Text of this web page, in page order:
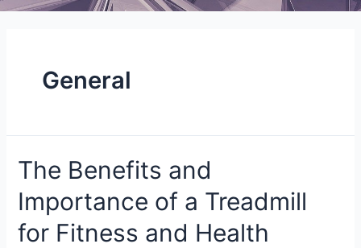
General
The Benefits and
Importance of a Treadmill
for Fitness and Health
The
Benefits
and
Importance
of